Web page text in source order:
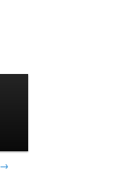
→